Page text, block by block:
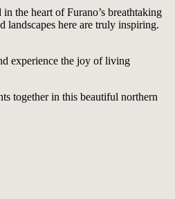
the heart of Furano’s breathtaking
landscapes here are truly inspiring.
experience the joy of living
together in this beautiful northern